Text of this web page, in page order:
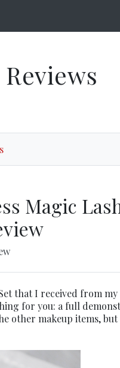
Magic
that I received from my
for you: a full
other makeup items,